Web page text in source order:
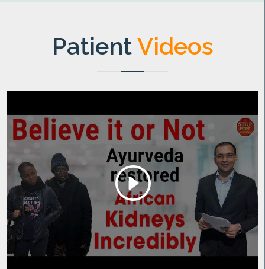
PatientVideos